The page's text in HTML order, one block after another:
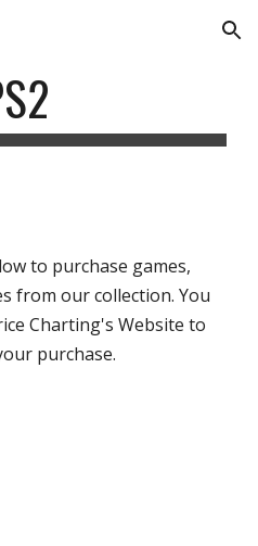
Skip to navigation
to purchase games,
from our collection. You
Charting's Website to
purchase.